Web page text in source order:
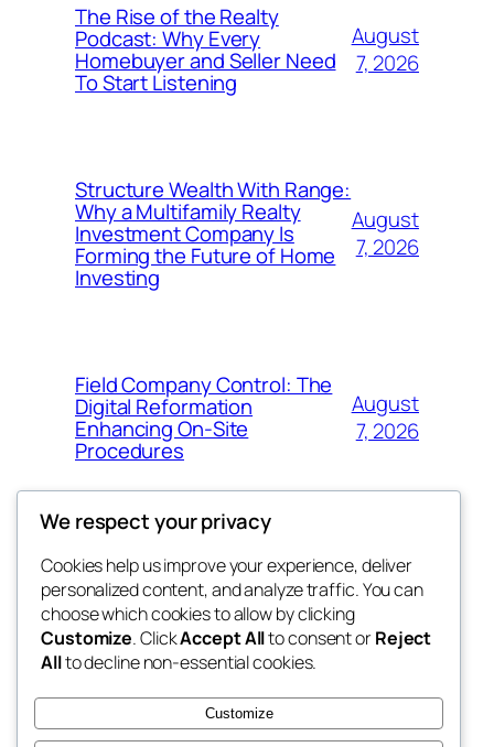
The Rise of the Realty
Podcast: Why Every
Homebuyer and Seller Need
To Start Listening
August
7, 2026
Structure Wealth With Range:
Why a Multifamily Realty
Investment Company Is
Forming the Future of Home
Investing
August
7, 2026
Field Company Control: The
Digital Reformation
Enhancing On-Site
Procedures
August
7, 2026
win help
the help
Blog
About
FAQs
Authors
Events
Patterns
We respect your privacy
Cookies help us improve your experience, deliver
personalized content, and analyze traffic. You can
choose which cookies to allow by clicking
Customize. ClickAccept Allto consent orReject
Allto decline non-essential cookies.
Customize